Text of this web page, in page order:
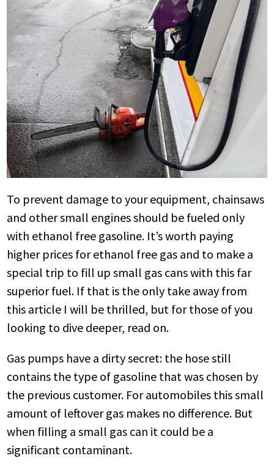
To prevent damage to your equipment, chainsaws
and other small engines should be fueled only
with ethanol free gasoline. It’s worth paying
higher prices for ethanol free gas and to make a
special trip to fill up small gas cans with this far
superior fuel. If that is the only take away from
this article I will be thrilled, but for those of you
looking to dive deeper, read on.
Gas pumps have a dirty secret: the hose still
contains the type of gasoline that was chosen by
the previous customer. For automobiles this small
amount of leftover gas makes no difference. But
when filling a small gas can it could be a
significant contaminant.